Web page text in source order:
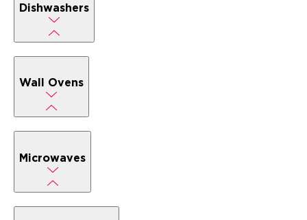
Dishwashers
Wall Ovens
Microwaves